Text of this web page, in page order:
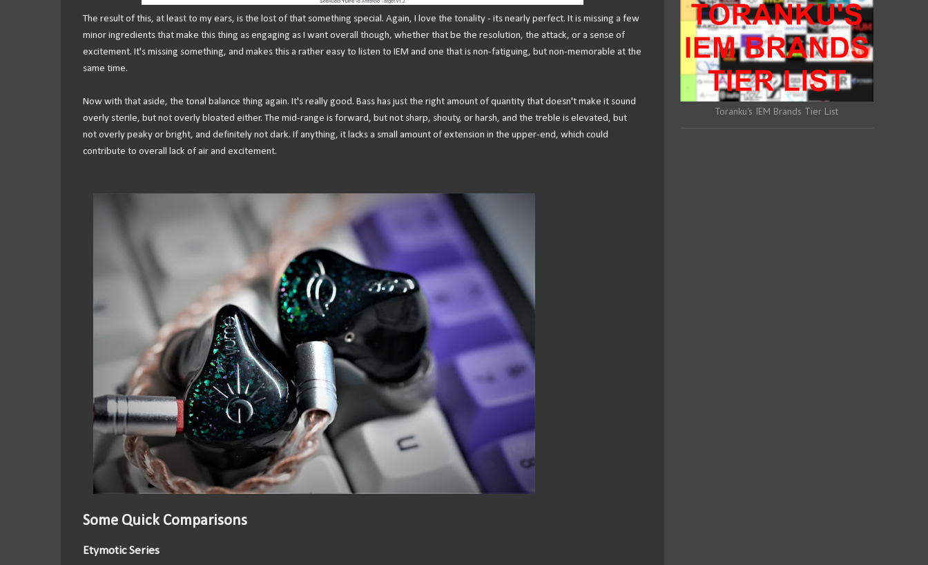
The result of this, at least to my ears, is the lost of that something special. Again, I love the tonality - its nearly perfect. It is missing a few
minor ingredients that make this thing as engaging as I want overall though, whether that be the resolution, the attack, or a sense of
excitement. It's missing something, and makes this a rather easy to listen to IEM and one that is non-fatiguing, but non-memorable at the
same time.
Now with that aside, the tonal balance thing again. It's really good. Bass has just the right amount of quantity that doesn't make it sound
overly sterile, but not overly bloated either. The mid-range is forward, but not sharp, shouty, or harsh, and the treble is elevated, but
not overly peaky or bright, and definitely not dark. If anything, it lacks a small amount of extension in the upper-end, which could
contribute to overall lack of air and excitement.
Some Quick Comparisons
Etymotic Series
Toranku's IEM Brands Tier List